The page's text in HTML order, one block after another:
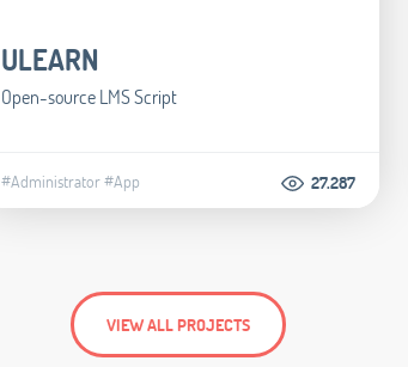
ULEARN
Open-source LMS Script
#Administrator#App 27.287
VIEW ALL PROJECTS